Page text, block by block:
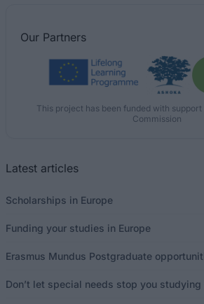
Our Partners
This project has been funded with
Commission
Latest articles
Scholarships in Europe
Funding your studies in Europe
Erasmus Mundus Postgraduate
Don’t let special needs stop you studying